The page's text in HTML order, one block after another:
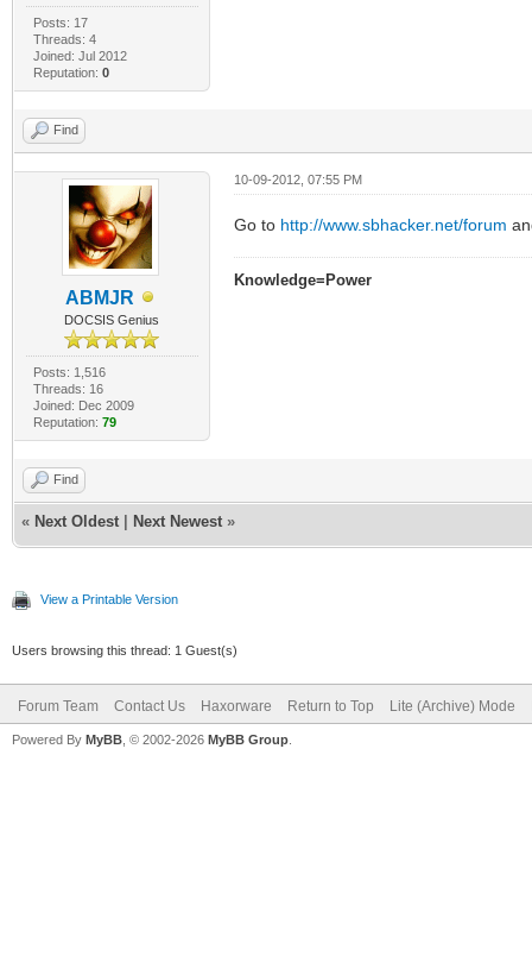
Posts: 17
Threads: 4
Joined: Jul 2012
Reputation: 0
Find
ABMJR
DOCSIS Genius
Posts: 1,516
Threads: 16
Joined: Dec 2009
Reputation: 79
10-09-2012, 07:55 PM
Go to http://www.sbhacker.net/forum
Knowledge=Power
Find
« Next Oldest Next Newest »
View a Printable Version
Users browsing this thread: 1 Guest(s)
Forum Team Contact Us Haxorware Return to Top Lite (Archive) Mode
Powered By MyBB , © 2002-2026 MyBB Group